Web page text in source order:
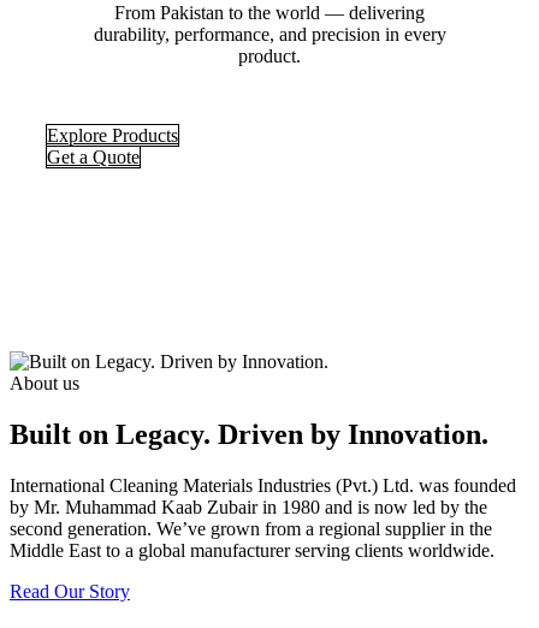
From Pakistan to the world — delivering
durability, performance, and precision in every
product.
Explore Products
Get a Quote
About us
Built on Legacy. Driven by Innovation.
International Cleaning Materials Industries (Pvt.) Ltd. was founded
by Mr. Muhammad Kaab Zubair in 1980 and is now led by the
second generation. We’ve grown from a regional supplier in the
Middle East to a global manufacturer serving clients worldwide.
Read Our Story